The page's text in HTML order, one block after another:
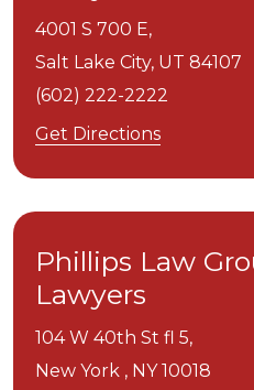
4001 S 700 E,
Salt Lake City, UT 84107
(602) 222-2222
Get Directions
Phillips Law
Lawyers
104 W 40th St fl 5,
New York , NY 10018